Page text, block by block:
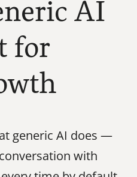
AI
for
generic AI does —
with